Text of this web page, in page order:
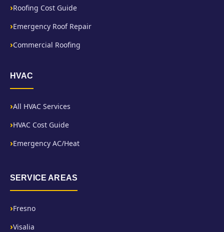
Roofing Cost Guide
Emergency Roof Repair
Commercial Roofing
HVAC
All HVAC Services
HVAC Cost Guide
Emergency AC/Heat
SERVICE AREAS
Fresno
Visalia